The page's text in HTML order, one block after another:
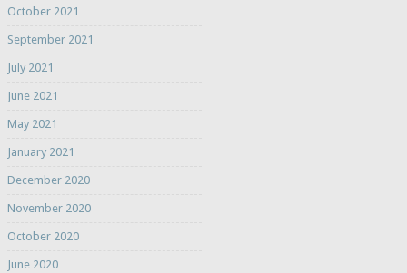
October 2021
September 2021
July 2021
June 2021
May 2021
January 2021
December 2020
November 2020
October 2020
June 2020